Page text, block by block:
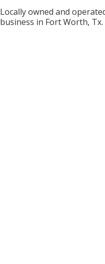
Locally owned and
business in Fort Worth, Tx.